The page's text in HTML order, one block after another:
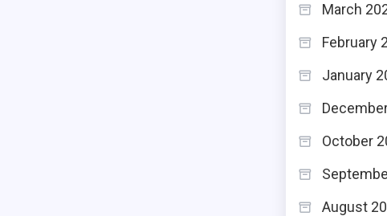
March
February
January
October
August